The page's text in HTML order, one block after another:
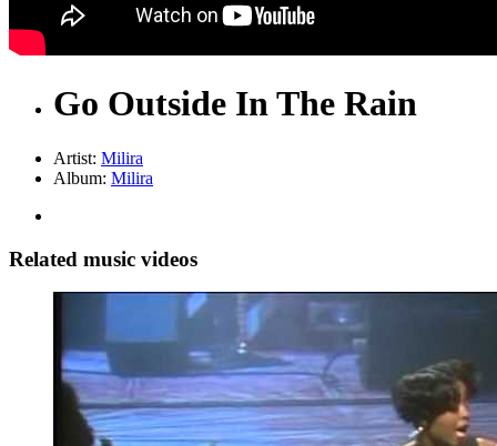
Go Outside In The Rain
Artist: Milira
Album: Milira
Related music videos